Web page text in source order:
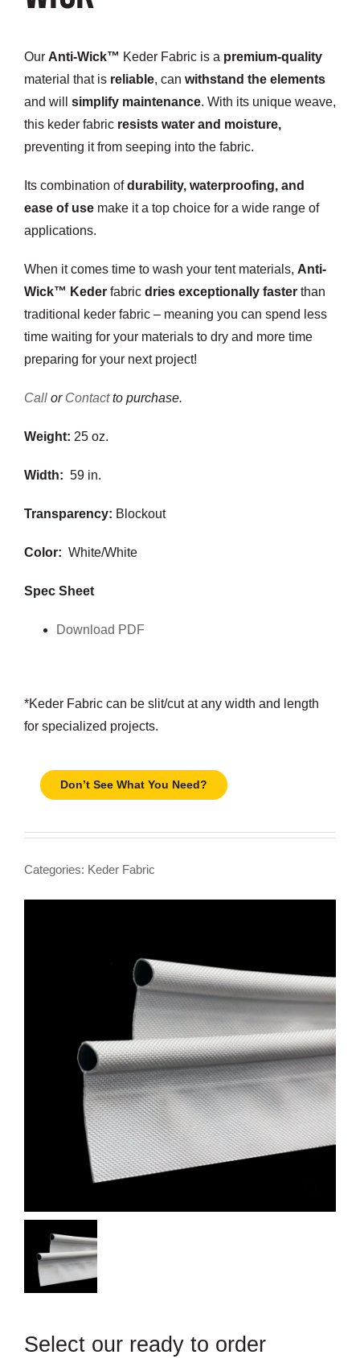
Our Anti-Wick™ Keder Fabricis a premium-quality
material that is reliable, can withstand the elements
and will simplify maintenance. With its unique weave,
this keder fabric resists water and moisture,
preventing it from seeping into the fabric.
Its combination ofdurability, waterproofing, and
ease of usemake it a top choice for a wide range of
applications.
When it comes time to wash your tent materials, Anti-
Wick™ Kederfabric dries exceptionally fasterthan
traditional keder fabric– meaning you can spend less
time waiting for your materials to dry and more time
preparing for your next project!
Callor Contactto purchase.
Weight: 25 oz.
Width: 59 in.
Transparency: Blockout
Color: White/White
Spec Sheet
Download PDF
*Keder Fabric can be slit/cut at any width and length
for specialized projects.
Don’t See What You Need?
Categories: Keder Fabric
Select our ready to order